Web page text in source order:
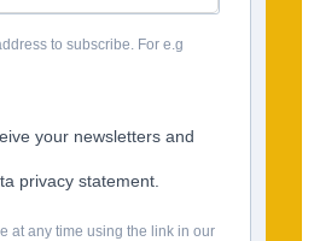
to subscribe. For e.g
your newsletters and
privacy statement.
at any time using the link in our